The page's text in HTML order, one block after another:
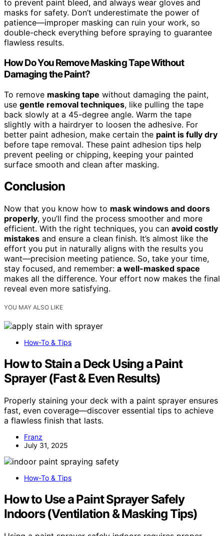
to prevent paint bleed, and always wear gloves and
masks for safety. Don’t underestimate the power of
patience—improper masking can ruin your work, so
double-check everything before spraying to guarantee
flawless results.
How Do You Remove Masking Tape Without
Damaging the Paint?
To remove masking tape without damaging the paint,
use gentle removal techniques, like pulling the tape
back slowly at a 45-degree angle. Warm the tape
slightly with a hairdryer to loosen the adhesive. For
better paint adhesion, make certain the paint is fully dry
before tape removal. These paint adhesion tips help
prevent peeling or chipping, keeping your painted
surface smooth and clean after masking.
Conclusion
Now that you know how to mask windows and doors
properly, you’ll find the process smoother and more
efficient. With the right techniques, you can avoid costly
mistakes and ensure a clean finish. It’s almost like the
effort you put in naturally aligns with the results you
want—precision meeting patience. So, take your time,
stay focused, and remember: a well-masked space
makes all the difference. Your effort now makes the final
reveal even more satisfying.
YOU MAY ALSO LIKE
How-To & Tips
How to Stain a Deck Using a Paint
Sprayer (Fast & Even Results)
Properly staining your deck with a paint sprayer ensures
fast, even coverage—discover essential tips to achieve
a flawless finish that lasts.
Franz
July 31, 2025
How-To & Tips
How to Use a Paint Sprayer Safely
Indoors (Ventilation & Masking Tips)